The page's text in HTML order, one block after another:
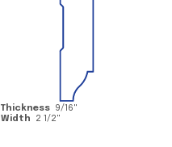
Thickness 9/16"
Width
2 1/2"